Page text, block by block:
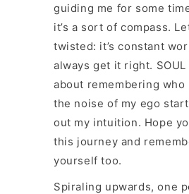
guiding me for some
it’s a sort of compass.
twisted: it’s constant
always get it right. SOUL
about remembering who
the noise of my ego
out my intuition. Hope
this journey and
yourself too.
Spiraling upwards, one